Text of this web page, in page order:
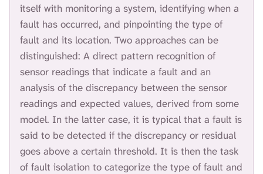
S
itself with monitoring a system, identifying when a
fault has occurred, and pinpointing the type of
fault and its location. Two approaches can be
distinguished: A direct pattern recognition of
sensor readings that indicate a fault and an
analysis of the discrepancy between the sensor
readings and expected values, derived from some
model. In the latter case, it is typical that a fault is
said to be detected if the discrepancy or residual
goes above a certain threshold. It is then the task
of fault isolation to categorize the type of fault and